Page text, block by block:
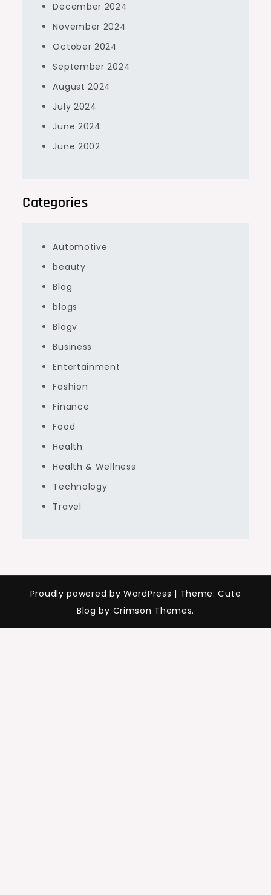
December 2024
November 2024
October 2024
September 2024
August 2024
July 2024
June 2024
June 2002
Categories
Automotive
beauty
Blog
blogs
Blogv
Business
Entertainment
Fashion
Finance
Food
Health
Health & Wellness
Technology
Travel
Proudly powered by WordPress | Theme: Cute
Blog by Crimson Themes.